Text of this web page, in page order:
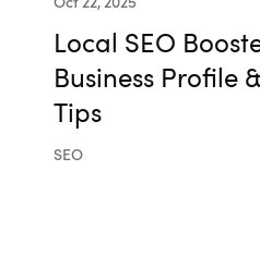
Oct 22, 2025
Local SEO
Business Profile
Tips
SEO